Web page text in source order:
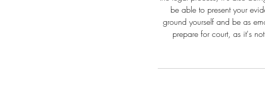
be able to present your
ground yourself and be as
prepare for court, as it's